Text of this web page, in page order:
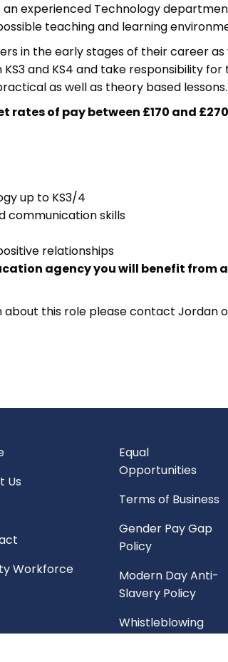
an experienced Technology
teaching and learning
in the early stages of their career
and KS4 and take responsibility
as well as theory based lessons.
rates of pay between £170 and
up to KS3/4
communication skills
relationships
agency you will benefit from a
this role please contact Jordan on
Us
Workforce
Equal
Opportunities
Terms of Business
Gender Pay Gap
Policy
Modern Day Anti-
Slavery Policy
Whistleblowing